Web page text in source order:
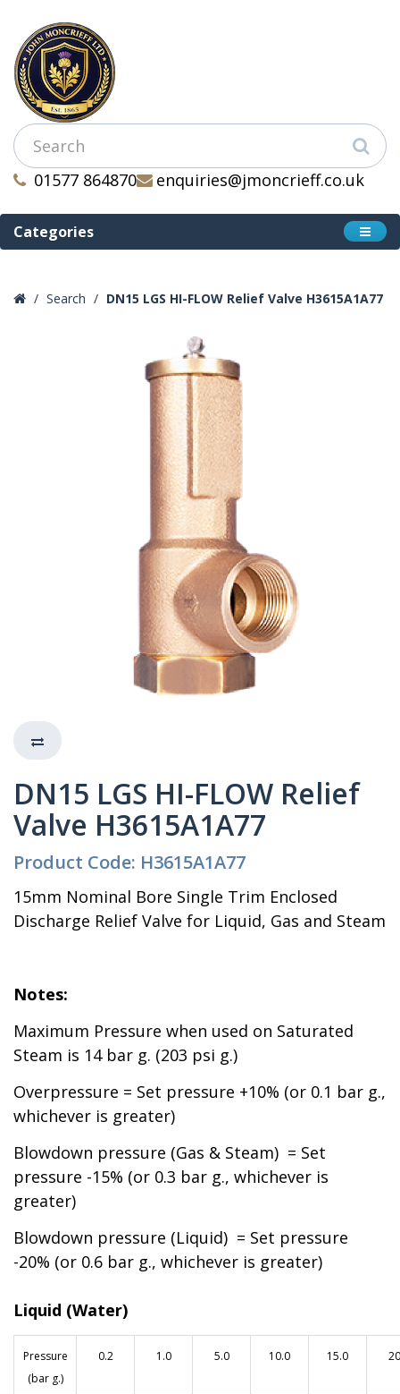
01577 864870 enquiries@jmoncrieff.co.uk
Categories
Search DN15 LGS HI-FLOW Relief Valve H3615A1A77
DN15 LGS HI-FLOW Relief
Valve H3615A1A77
Product Code: H3615A1A77
15mm Nominal Bore Single Trim Enclosed
Discharge Relief Valve for Liquid, Gas and Steam
Notes:
Maximum Pressure when used on Saturated
Steam is 14 bar g. (203 psi g.)
Overpressure = Set pressure +10% (or 0.1 bar g.,
whichever is greater)
Blowdown pressure (Gas & Steam) = Set
pressure -15% (or 0.3 bar g., whichever is
greater)
Blowdown pressure (Liquid) = Set pressure
-20% (or 0.6 bar g., whichever is greater)
Liquid (Water)
Pressure
(bar g.)
0.2 1.0 5.0 10.0 15.0